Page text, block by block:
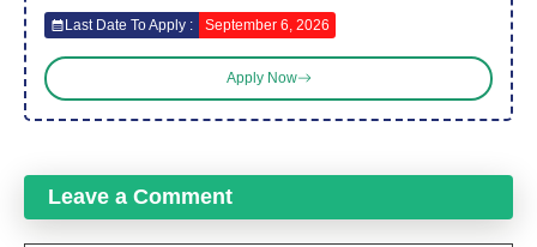
Last Date To Apply : September 6, 2026
Apply Now
Leave a Comment